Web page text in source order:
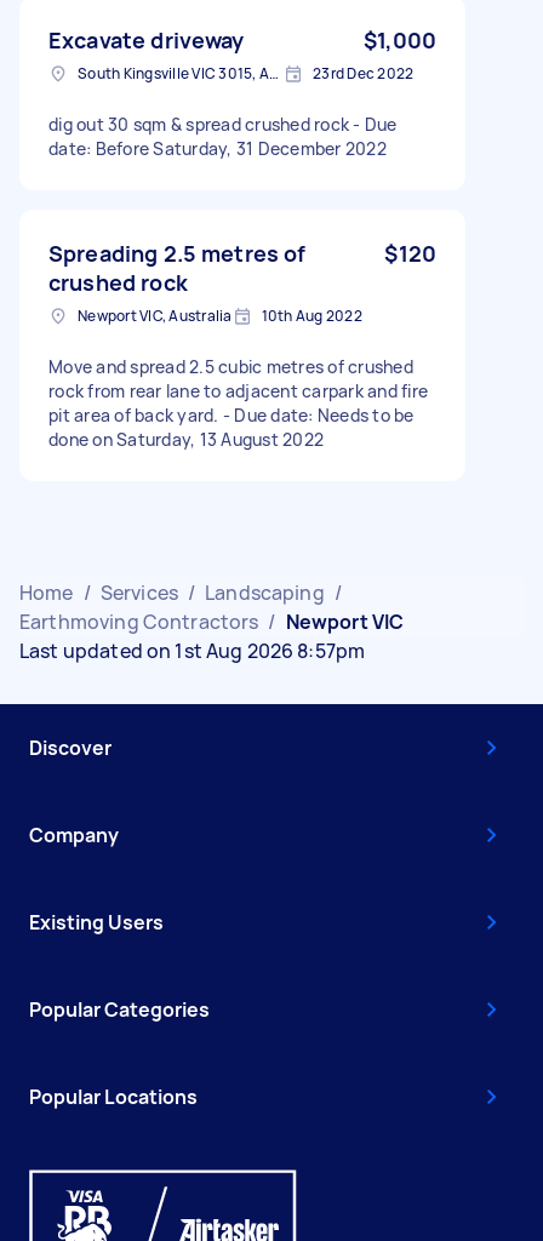
Excavate driveway $1,000
South Kingsville VIC 3015, Australia 23rd Dec 2022
dig out 30 sqm & spread crushed rock - Due
date: Before Saturday, 31 December 2022
Spreading 2.5 metres of
crushed rock
$120
Newport VIC, Australia 10th Aug 2022
Move and spread 2.5 cubic metres of crushed
rock from rear lane to adjacent carpark and fire
pit area of back yard. - Due date: Needs to be
done on Saturday, 13 August 2022
Home / Services / Landscaping /
Earthmoving Contractors / Newport VIC
Last updated on 1st Aug 2026 8:57pm
Discover
Company
Existing Users
Popular Categories
Popular Locations